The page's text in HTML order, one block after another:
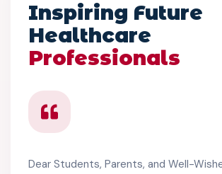
Inspiring Future
Healthcare
Professionals
Dear Students, Parents, and Well-